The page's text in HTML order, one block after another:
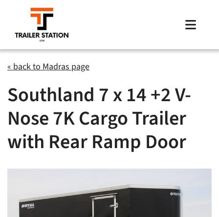
content
Toggle
Inventory
Brands
Financing
Locations
« back to Madras page
Southland 7 x 14 +2 V-
Nose 7K Cargo Trailer
with Rear Ramp Door